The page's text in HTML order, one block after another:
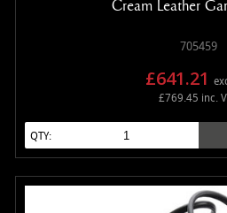
Cream Leather
705459
£641.21
£769.45 inc.
QTY: